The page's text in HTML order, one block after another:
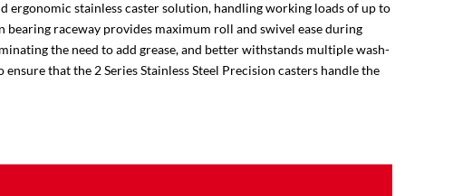
ergonomic stainless caster solution, handling working loads of up to
bearing raceway provides maximum roll and swivel ease during
the need to add grease, and better withstands multiple wash-
that the 2 Series Stainless Steel Precision casters handle the